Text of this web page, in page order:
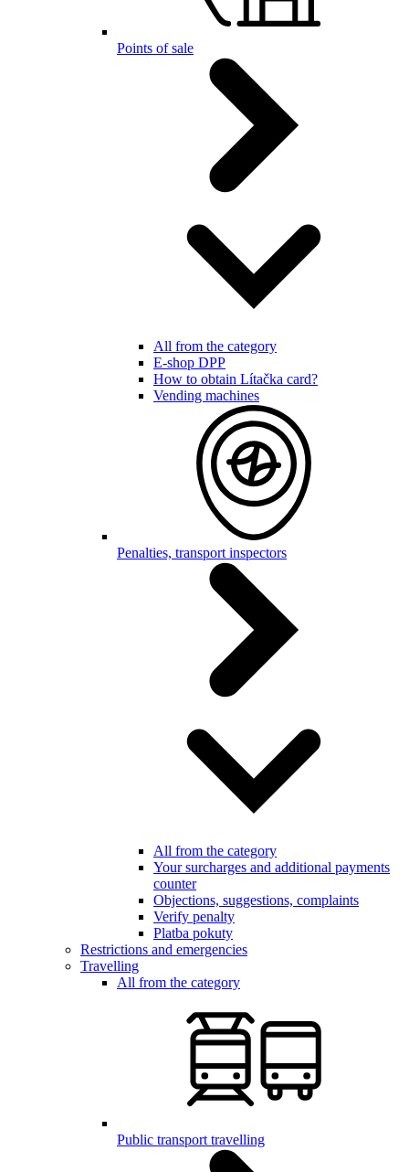
Points of sale
All from the category
E-shop DPP
How to obtain Lítačka card?
Vending machines
Penalties, transport inspectors
All from the category
Your surcharges and additional payments
counter
Objections, suggestions, complaints
Verify penalty
Platba pokuty
Restrictions and emergencies
Travelling
All from the category
Public transport travelling